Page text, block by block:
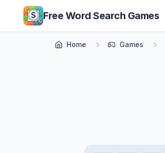
Skip to main content
Free Word Search Games
Home Games